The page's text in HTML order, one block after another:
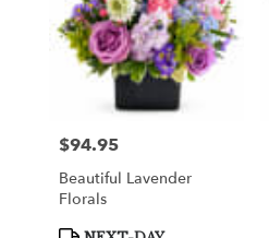
Price:
$94.95
Beautiful Lavender
Florals
Product